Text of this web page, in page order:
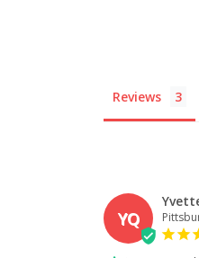
Reviews
YQ